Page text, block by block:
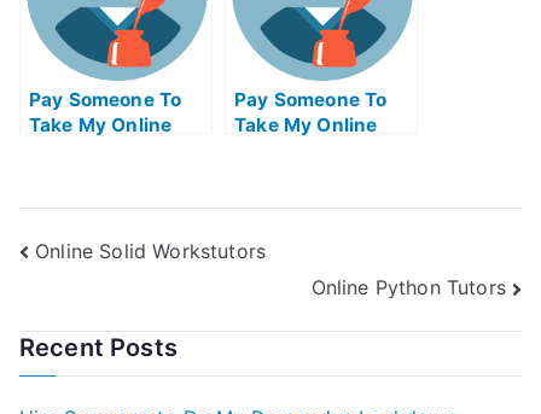
Pay Someone To
Take My Online
Pay Someone To
Take My Online
Online Solid Workstutors
Online Python Tutors
Recent Posts